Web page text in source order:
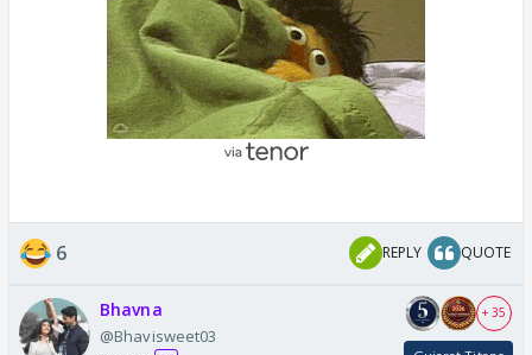
6 REPLY QUOTE
Bhavna
@Bhavisweet03
+ 35